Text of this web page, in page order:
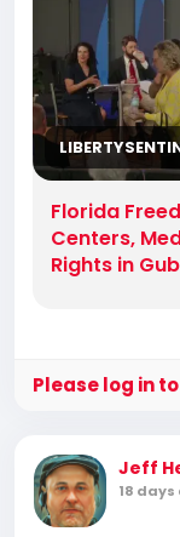
Florida
Centers,
Rights in
Please log in
Jeff
18 days